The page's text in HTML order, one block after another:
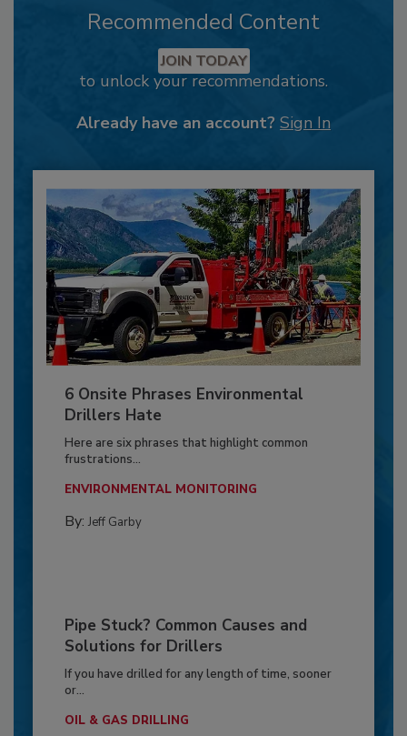
Recommended Content
JOIN TODAY
to unlock your recommendations.
Already have an account? Sign In
6 Onsite Phrases Environmental
Drillers Hate
Here are six phrases that highlight common
frustrations...
ENVIRONMENTAL MONITORING
By: Jeff Garby
Pipe Stuck? Common Causes and
Solutions for Drillers
If you have drilled for any length of time, sooner
or...
OIL & GAS DRILLING